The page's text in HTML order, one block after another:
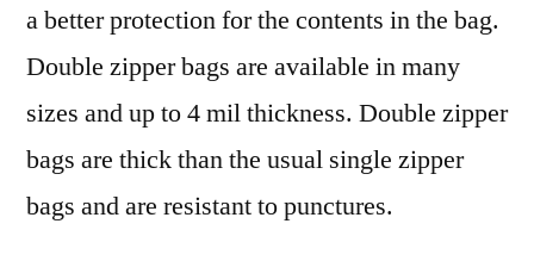
a better protection for the contents in the bag.
Double zipper bags are available in many
sizes and up to 4 mil thickness. Double zipper
bags are thick than the usual single zipper
bags and are resistant to punctures.